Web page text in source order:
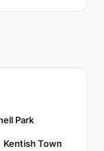
Park
Kentish Town